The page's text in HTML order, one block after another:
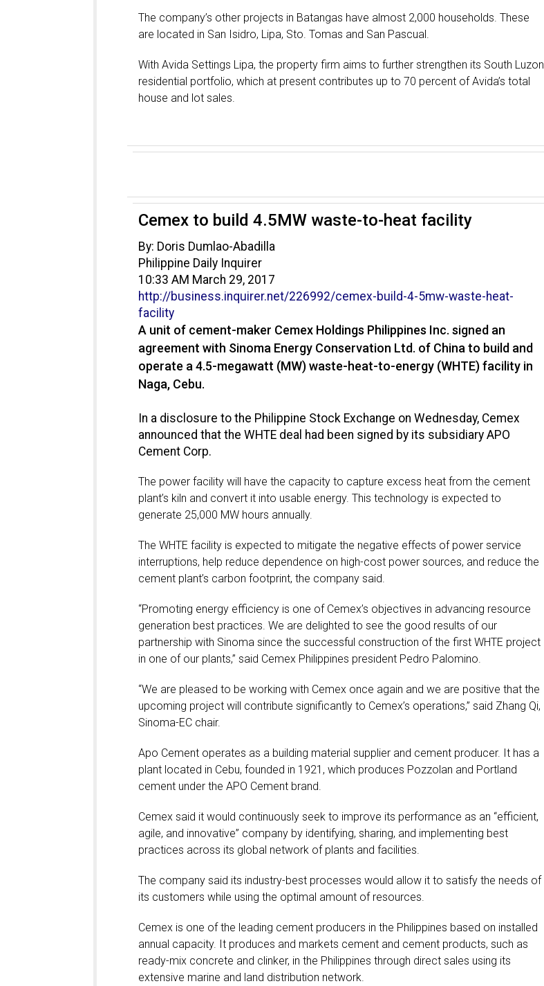
The company’s other projects in Batangas have almost 2,000 households. These
are located in San Isidro, Lipa, Sto. Tomas and San Pascual.
With Avida Settings Lipa, the property firm aims to further strengthen its South Luzon
residential portfolio, which at present contributes up to 70 percent of Avida’s total
house and lot sales.
Cemex to build 4.5MW waste-to-heat facility
By: Doris Dumlao-Abadilla
Philippine Daily Inquirer
10:33 AM March 29, 2017
http://business.inquirer.net/226992/cemex-build-4-5mw-waste-heat-
facility
A unit of cement-maker Cemex Holdings Philippines Inc. signed an
agreement with Sinoma Energy Conservation Ltd. of China to build and
operate a 4.5-megawatt (MW) waste-heat-to-energy (WHTE) facility in
Naga, Cebu.
In a disclosure to the Philippine Stock Exchange on Wednesday, Cemex
announced that the WHTE deal had been signed by its subsidiary APO
Cement Corp.
The power facility will have the capacity to capture excess heat from the cement
plant’s kiln and convert it into usable energy. This technology is expected to
generate 25,000 MW hours annually.
The WHTE facility is expected to mitigate the negative effects of power service
interruptions, help reduce dependence on high-cost power sources, and reduce the
cement plant’s carbon footprint, the company said.
“Promoting energy efficiency is one of Cemex’s objectives in advancing resource
generation best practices. We are delighted to see the good results of our
partnership with Sinoma since the successful construction of the first WHTE project
in one of our plants,” said Cemex Philippines president Pedro Palomino.
“We are pleased to be working with Cemex once again and we are positive that the
upcoming project will contribute significantly to Cemex’s operations,” said Zhang Qi,
Sinoma-EC chair.
Apo Cement operates as a building material supplier and cement producer. It has a
plant located in Cebu, founded in 1921, which produces Pozzolan and Portland
cement under the APO Cement brand.
Cemex said it would continuously seek to improve its performance as an “efficient,
agile, and innovative” company by identifying, sharing, and implementing best
practices across its global network of plants and facilities.
The company said its industry-best processes would allow it to satisfy the needs of
its customers while using the optimal amount of resources.
Cemex is one of the leading cement producers in the Philippines based on installed
annual capacity. It produces and markets cement and cement products, such as
ready-mix concrete and clinker, in the Philippines through direct sales using its
extensive marine and land distribution network.